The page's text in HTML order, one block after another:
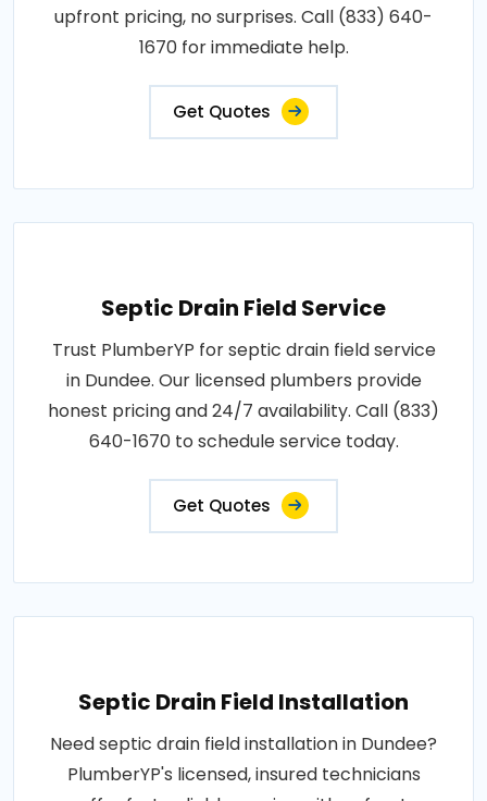
upfront pricing, no surprises. Call (833) 640-
1670 for immediate help.
Get Quotes
Septic Drain Field Service
Trust PlumberYP for septic drain field service
in Dundee. Our licensed plumbers provide
honest pricing and 24/7 availability. Call (833)
640-1670 to schedule service today.
Get Quotes
Septic Drain Field Installation
Need septic drain field installation in Dundee?
PlumberYP's licensed, insured technicians